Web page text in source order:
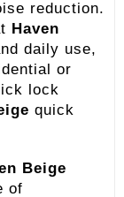
reduction.
Haven
daily use,
or
lock
quick
Beige
of